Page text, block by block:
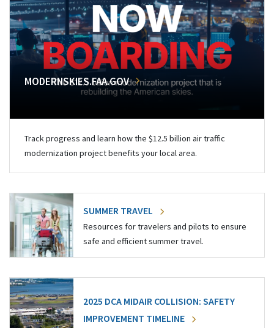
MODERNSKIES.FAA.GOV
Track progress and learn how the $12.5 billion air traffic
modernization project benefits your local area.
SUMMER TRAVEL
Resources for travelers and pilots to ensure
safe and efficient summer travel.
2025 DCA MIDAIR COLLISION: SAFETY
IMPROVEMENT TIMELINE